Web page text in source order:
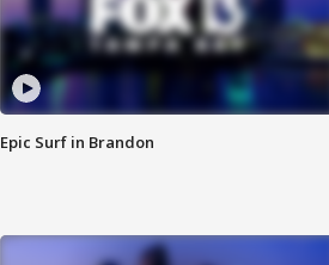
Epic Surf in Brandon